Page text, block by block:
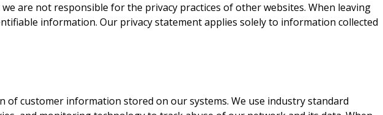
are not responsible for the privacy practices of other websites. When leaving
information. Our privacy statement applies solely to information collected
customer information stored on our systems. We use industry standard